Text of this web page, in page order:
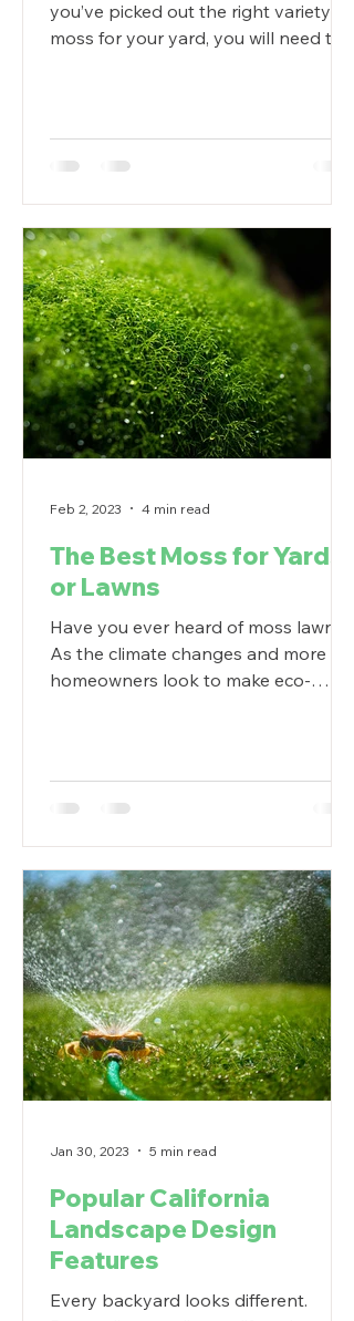
you’ve picked out the right variety of
moss for your yard, you will need to
The Best Moss for Yards
or Lawns
Have you ever heard of moss lawns?
As the climate changes and more
homeowners look to make eco-
Feb 2, 2023 4 min read
Popular California
Landscape Design
Features
Every backyard looks different.
Jan 30, 2023 5 min read